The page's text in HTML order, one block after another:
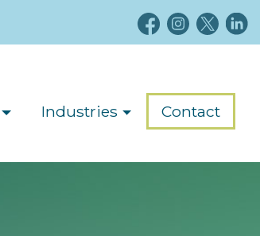
Industries Contact